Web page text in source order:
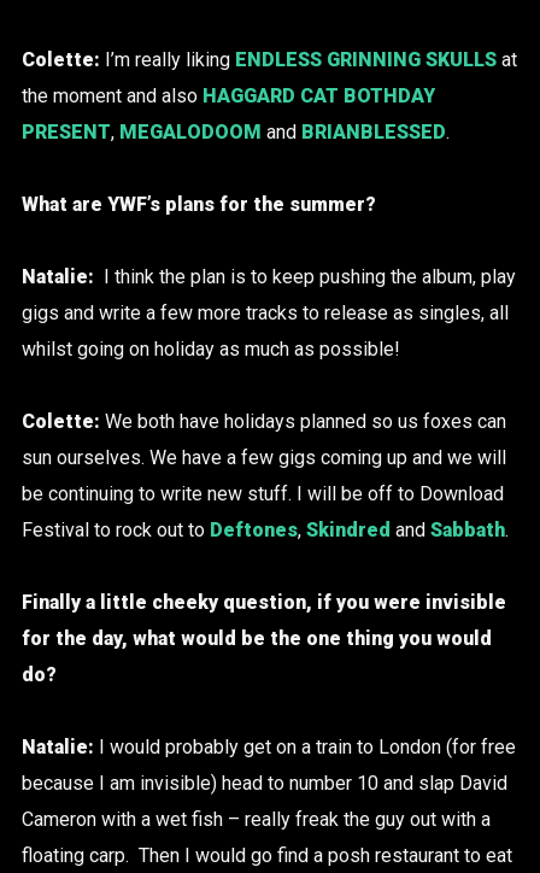
Colette: I’m really liking ENDLESS GRINNING SKULLSat
the moment and also HAGGARD CAT BOTHDAY
PRESENT, MEGALODOOM and BRIANBLESSED.
What are YWF’s plans for the summer?
Natalie: I think the plan is to keep pushing the album, play
gigs and write a few more tracks to release as singles, all
whilst going on holiday as much as possible!
Colette: We both have holidays planned so us foxes can
sun ourselves. We have a few gigs coming up and we will
be continuing to write new stuff. I will be off to Download
Festival to rock out to Deftones, Skindred and Sabbath.
Finally a little cheeky question, if you were invisible
for the day, what would be the one thing you would
do?
Natalie: I would probably get on a train to London (for free
because I am invisible) head to number 10 and slap David
Cameron with a wet fish – really freak the guy out with a
floating carp. Then I would go find a posh restaurant to eat